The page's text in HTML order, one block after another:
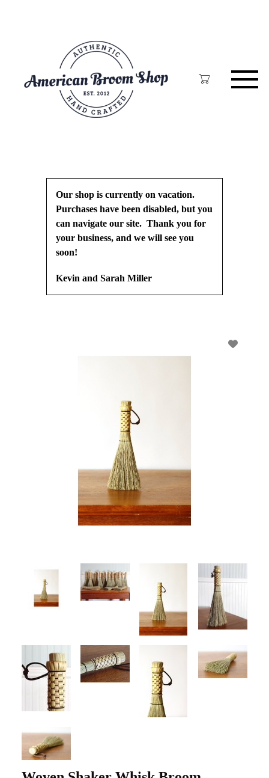
Our shop is currently on vacation.
Purchases have been disabled, but you
can navigate our site. Thank you for
your business, and we will see you
soon!
Kevin and Sarah Miller